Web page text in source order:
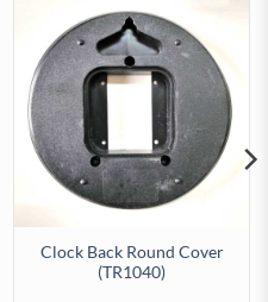
Clock Back Round Cover
(TR1040)